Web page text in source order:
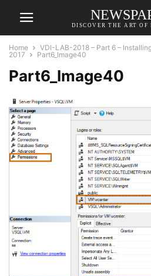
DISCOVER THE ART OF
Home
VDI-LAB-2018 – Part 6 –
2017
Part6_Image40
Part6_Image40